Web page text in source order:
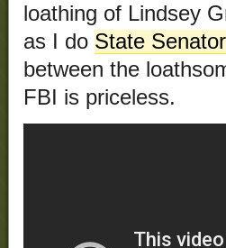
loathing of Lindsey
as I do State
between the
FBI is priceless.